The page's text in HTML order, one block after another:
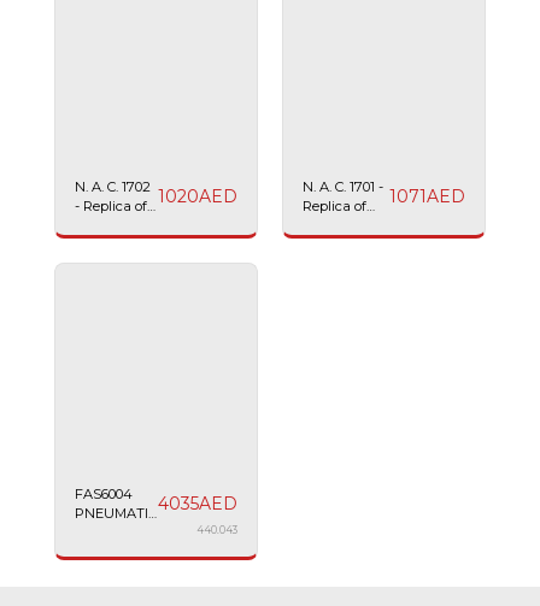
N. A. C. 1702
- Replica of
1020AED
N. A. C. 1701 -
Replica of
1071AED
FAS6004
PNEUMATIC4035AED
440.043